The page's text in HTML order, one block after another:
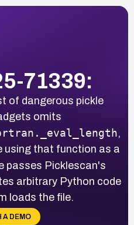
71339:
of dangerous pickle
omits
,
using that function as a
passes Picklescan's
arbitrary Python code
loads the file.
A DEMO